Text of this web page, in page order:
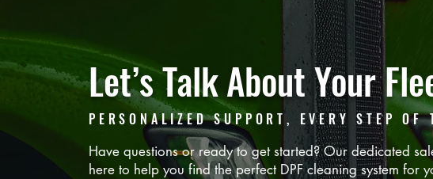
Let’s TalkAbout Your
PERSONALIZED SUPPORT, EVERY STEP OF
Have questions or ready to get started? Our dedicated
here to help you find the perfect DPF cleaning system for